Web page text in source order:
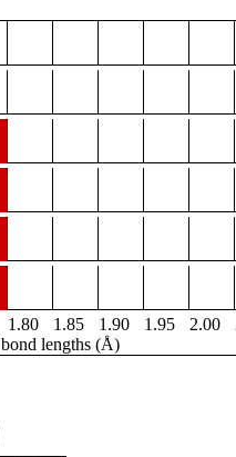
1.80 1.85 1.90 1.95 2.00
bond lengths (Å)